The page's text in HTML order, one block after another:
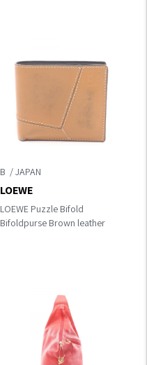
B
LOEWE Puzzle Bifold
Bifoldpurse Brown leather
LOEWE